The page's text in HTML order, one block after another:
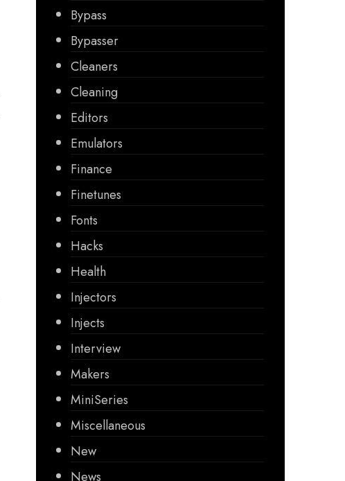
Bypass
Bypasser
Cleaners
Cleaning
Editors
Emulators
Finance
Finetunes
Fonts
Hacks
Health
Injectors
Injects
Interview
Makers
MiniSeries
Miscellaneous
New
News